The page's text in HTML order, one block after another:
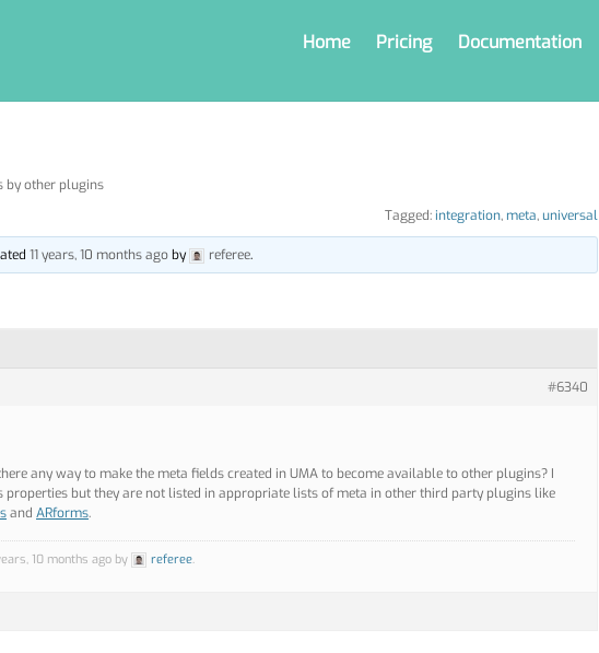
Home Pricing Documentation
by other plugins
Tagged: integration, meta, universal
11 years, 10 months ago by referee.
#6340
any way to make the meta fields created in UMA to become available to other plugins? I
properties but they are not listed in appropriate lists of meta in other third party plugins like
and ARforms.
10 months ago by referee.